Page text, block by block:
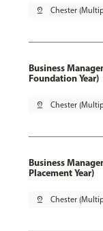
pin_drop Chester
Business
Foundation Year)
pin_drop Chester
Business
Placement Year)
pin_drop Chester